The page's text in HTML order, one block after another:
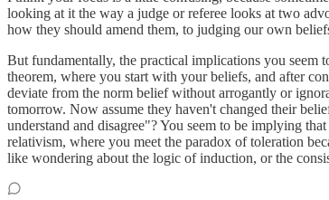
looking at it the way a judge or referee looks at two
how they should amend them, to judging our own
But fundamentally, the practical implications you
theorem, where you start with your beliefs, and after
deviate from the norm belief without arrogantly or
tomorrow. Now assume they haven't changed their
understand and disagree"? You seem to be implying
relativism, where you meet the paradox of toleration
like wondering about the logic of induction, or the